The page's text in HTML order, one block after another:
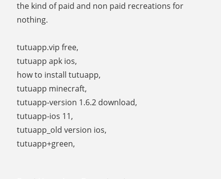
the kind of paid and non paid recreations for
nothing.
tutuapp.vip free,
tutuapp apk ios,
how to install tutuapp,
tutuapp minecraft,
tutuapp-version 1.6.2 download,
tutuapp-ios 11,
tutuapp_old version ios,
tutuapp+green,